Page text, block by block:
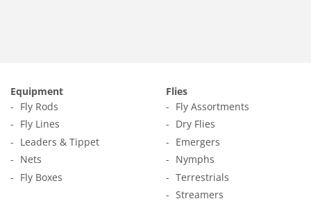
Equipment
Fly Rods
Fly Lines
Leaders & Tippet
Nets
Fly Boxes
Flies
Fly Assortments
Dry Flies
Emergers
Nymphs
Terrestrials
Streamers